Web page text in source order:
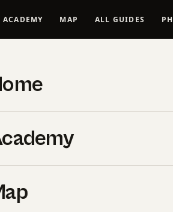
ACADEMY MAP ALL GUIDES
Spots in
National
Vantage